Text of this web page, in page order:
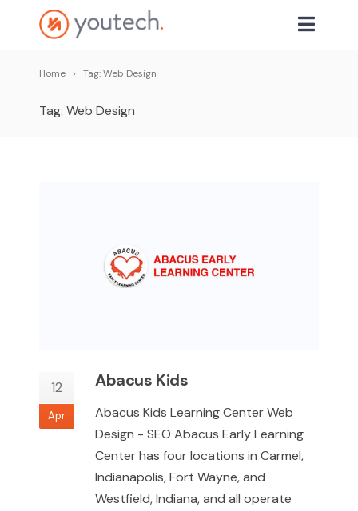
Home Tag: Web Design
Tag: Web Design
12
Apr
Abacus Kids
Abacus Kids Learning Center Web
Design - SEO Abacus Early Learning
Center has four locations in Carmel,
Indianapolis, Fort Wayne, and
Westfield, Indiana, and all operate